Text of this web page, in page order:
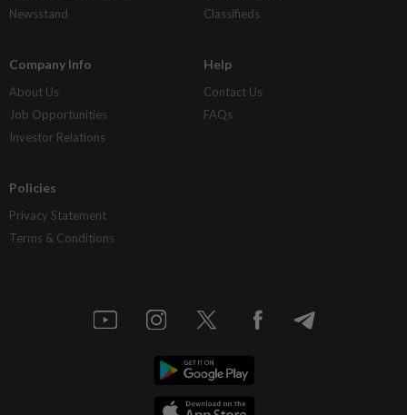
Newsstand
Classifieds
Company Info
About Us
Job Opportunities
Investor Relations
Help
Contact Us
FAQs
Policies
Privacy Statement
Terms & Conditions